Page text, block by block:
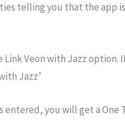
telling you that the app is
Veon with Jazz option.
Jazz’
entered, you will get a One